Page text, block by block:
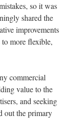
so it was
shared the
improvements
more flexible,
commercial
value to the
and seeking
out the primary